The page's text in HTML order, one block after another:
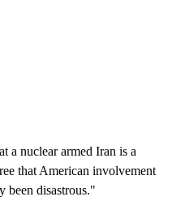
a nuclear armed Iran is a
that American involvement
been disastrous."